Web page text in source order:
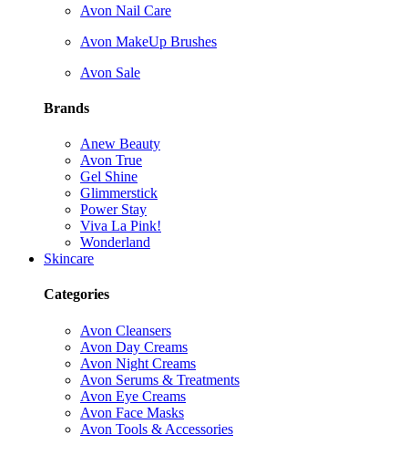
Avon Nail Care
Avon MakeUp Brushes
Avon Sale
Brands
Anew Beauty
Avon True
Gel Shine
Glimmerstick
Power Stay
Viva La Pink!
Wonderland
Skincare
Categories
Avon Cleansers
Avon Day Creams
Avon Night Creams
Avon Serums & Treatments
Avon Eye Creams
Avon Face Masks
Avon Tools & Accessories